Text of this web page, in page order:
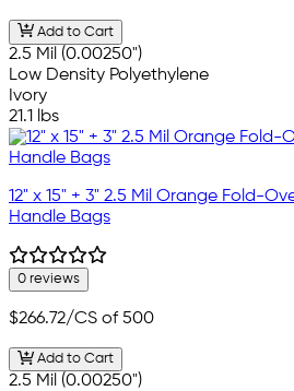
Add to Cart
2.5 Mil (0.00250")
Low Density Polyethylene
Ivory
21.1 lbs
12" x 15" + 3" 2.5 Mil Orange Fold-
Handle Bags
0 reviews
$266.72/CS of 500
Add to Cart
2.5 Mil (0.00250")